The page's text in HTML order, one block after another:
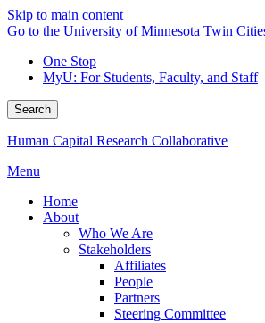
Skip to main content
Go to the University of Minnesota Twin
One Stop
MyU: For Students, Faculty, and Staff
Search
Human Capital Research Collaborative
Menu
Home
About
Who We Are
Stakeholders
Affiliates
People
Partners
Steering Committee